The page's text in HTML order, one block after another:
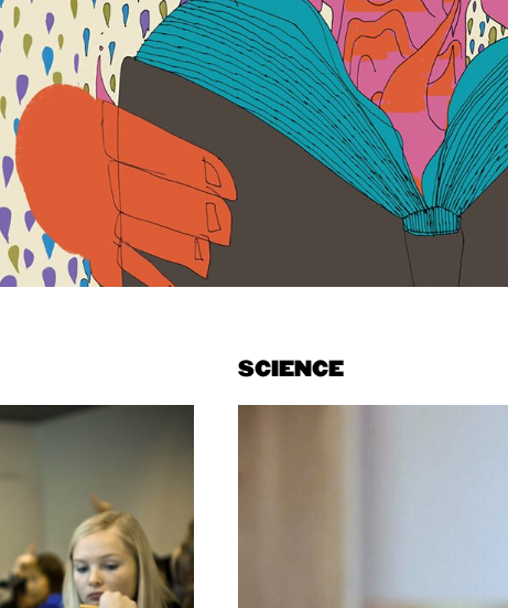
SCIENCE